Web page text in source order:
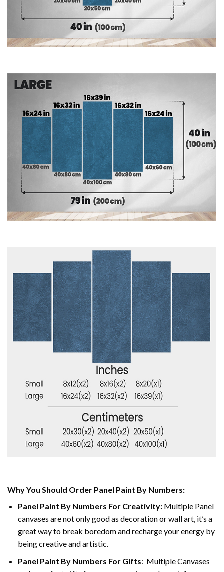
Why You Should Order Panel Paint By Numbers:
Panel Paint By Numbers For Creativity:Multiple Panel
canvases are not only good as decoration or wall art, it’s a
great way to break boredom and recharge your energy by
being creative and artistic.
Panel Paint By Numbers For Gifts: Multiple Canvases